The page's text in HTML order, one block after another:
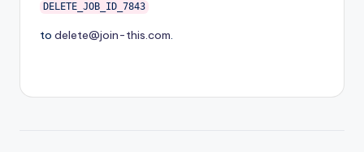
DELETE_JOB_ID_7843
to delete@join-this.com